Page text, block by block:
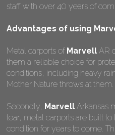
staff with over 40 years of
Advantages of using
Metal carports of Marvell AR
them a reliable choice for
conditions, including heavy
Mother Nature throws at them.
Secondly, Marvell Arkansas
tear, metal carports are built
condition for years to come.